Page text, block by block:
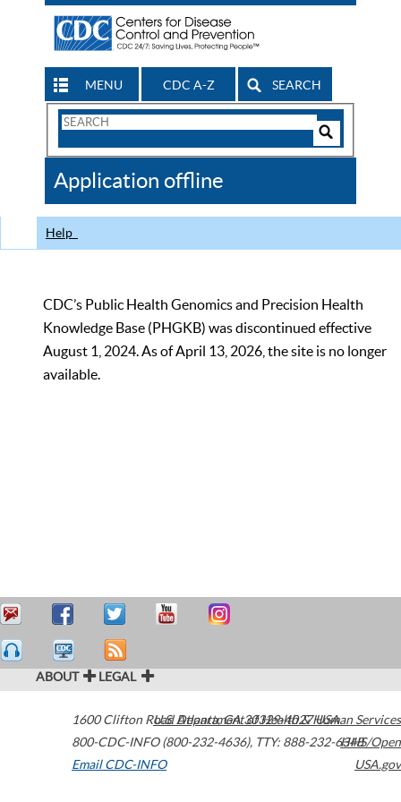
MENU CDC A-Z SEARCH
Search
CDC
Application offline
Help
CDC’s Public Health Genomics and Precision Health
Knowledge Base (PHGKB) was discontinued effective
August 1, 2024. As of April 13, 2026, the site is no longer
available.
ABOUT LEGAL
1600 Clifton Road Atlanta,GA30329-4027USA
800-CDC-INFO (800-232-4636), TTY: 888-232-6348
Email CDC-INFO
U.S. Department of Health & Human Services
HHS/Open
USA.gov